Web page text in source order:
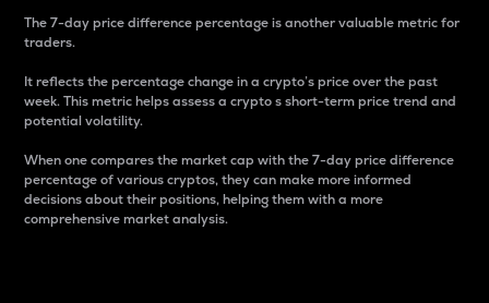
The 7-day price difference percentage is another valuable metric for
traders.
It reflects the percentage change in a crypto’s price over the past
week. This metric helps assess a crypto s short-term price trend and
potential volatility.
When one compares the market cap with the 7-day price difference
percentage of various cryptos, they can make more informed
decisions about their positions, helping them with a more
comprehensive market analysis.